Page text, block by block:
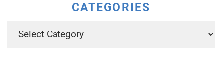
CATEGORIES